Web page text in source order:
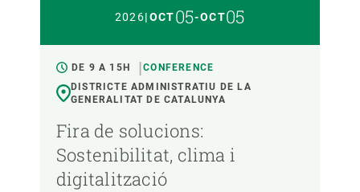
2026|OCT05-OCT05
DE 9 A 15H
CONFERENCE
DISTRICTE ADMINISTRATIU DE LA
GENERALITAT DE CATALUNYA
Fira de solucions:
Sostenibilitat, clima i
digitalització